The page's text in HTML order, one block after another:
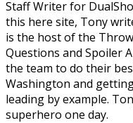
Staff Writer for
this here site, Tony
is the host of the
Questions and Spoiler
the team to do their
Washington and
leading by example.
superhero one day.